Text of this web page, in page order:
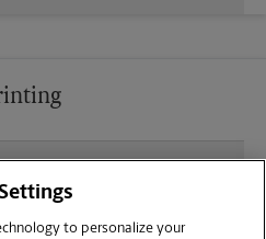
at your San
to personalize your